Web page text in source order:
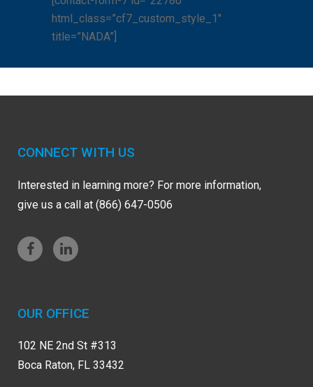
html_class=”cf7_custom_style_1″
title=”NADA”]
CONNECT WITH US
Interested in learning more? For more information,
give us a call at (866) 647-0506
OUR OFFICE
102 NE 2nd St #313
Boca Raton, FL 33432